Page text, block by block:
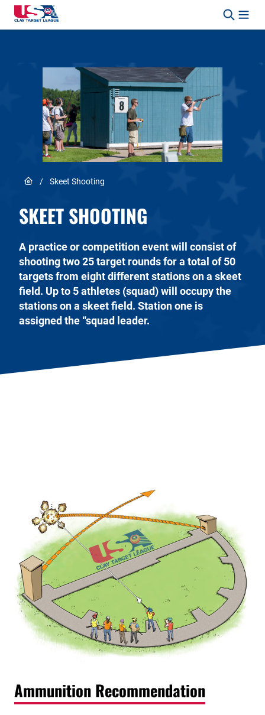
Skip to content
Link to Home page
/ Skeet Shooting
SKEET SHOOTING
A practice or competition event will consist of
shooting two 25 target rounds for a total of 50
targets from eight different stations on a skeet
field. Up to 5 athletes (squad) will occupy the
stations on a skeet field. Station one is
assigned the “squad leader.
Ammunition Recommendation